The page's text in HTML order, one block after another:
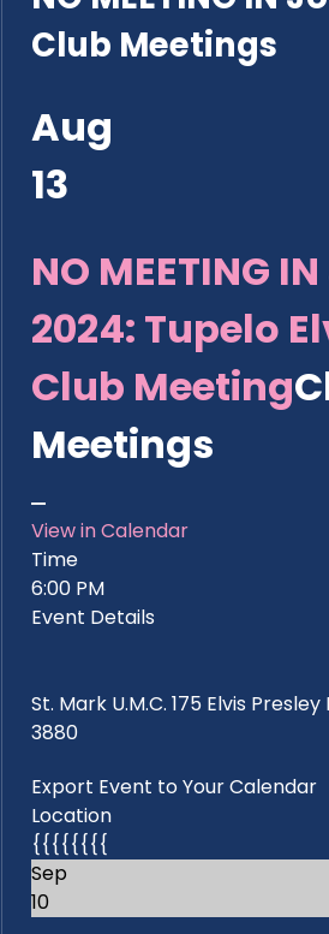
Club Meetings
Aug
13
NO MEETING
2024: Tupelo
Club Meeting
Meetings
View in Calendar
Time
6:00 PM
Event Details
St. Mark U.M.C. 175 Elvis
3880
Export Event to Your Calendar
Location
{{{{{{{{
Sep
10